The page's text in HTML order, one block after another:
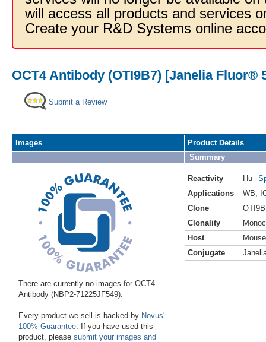
will access all products and services
Create your R&D Systems online
OCT4 Antibody (OTI9B7) [Janelia Fluor®
Submit a Review
Images
There are currently no images for OCT4
Antibody (NBP2-71225JF549).
Every product we sell is backed by Novus'
100% Guarantee . If you have used this
product, please submit your images and
Product Details
Summary
Reactivity Hu
Applications
WB
Clone
Clonality
Host
Mouse
Conjugate